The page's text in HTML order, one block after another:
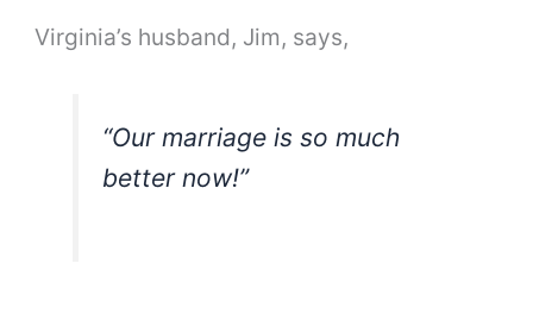
Virginia’s husband, Jim, says,
“Our marriage is so much
better now!”